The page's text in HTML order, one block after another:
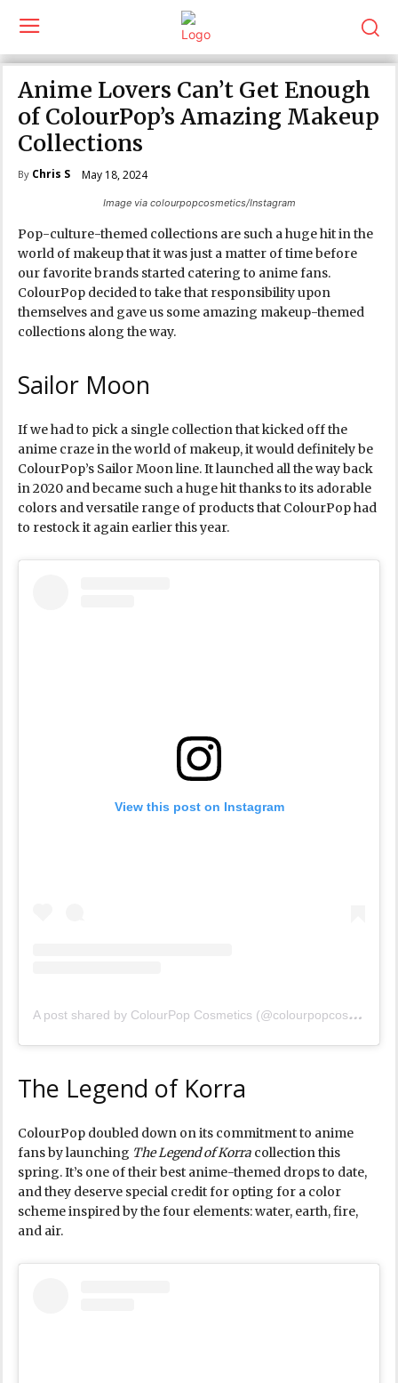
Anime Lovers Can’t Get Enough
of ColourPop’s Amazing Makeup
Collections
By Chris S May 18, 2024
Image via colourpopcosmetics/Instagram
Pop-culture-themed collections are such a huge hit in the
world of makeup that it was just a matter of time before
our favorite brands started catering to anime fans.
ColourPop decided to take that responsibility upon
themselves and gave us some amazing makeup-themed
collections along the way.
Sailor Moon
If we had to pick a single collection that kicked off the
anime craze in the world of makeup, it would definitely be
ColourPop’s Sailor Moon line. It launched all the way back
in 2020 and became such a huge hit thanks to its adorable
colors and versatile range of products that ColourPop had
to restock it again earlier this year.
View this post on Instagram
A
post shared by ColourPop Cosmetics (@colourpopcosmetics)
The Legend of Korra
ColourPop doubled down on its commitment to anime
fans by launching The Legend of Korra collection this
spring. It’s one of their best anime-themed drops to date,
and they deserve special credit for opting for a color
scheme inspired by the four elements: water, earth, fire,
and air.